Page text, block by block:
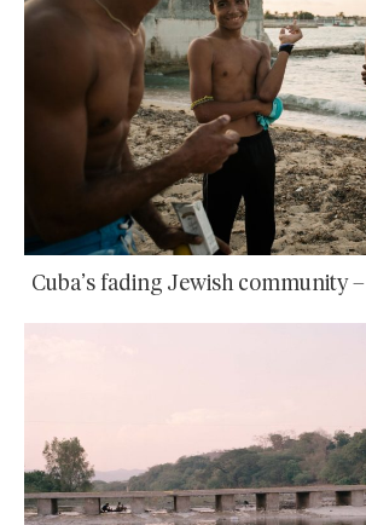
Cuba’s fading Jewish community–